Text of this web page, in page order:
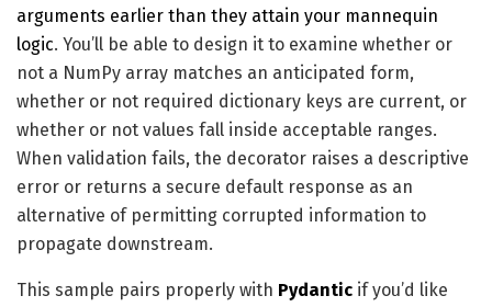
arguments earlier than they attain your mannequin
logic. You’ll be able to design it to examine whether or
not a NumPy array matches an anticipated form,
whether or not required dictionary keys are current, or
whether or not values fall inside acceptable ranges.
When validation fails, the decorator raises a descriptive
error or returns a secure default response as an
alternative of permitting corrupted information to
propagate downstream.
This sample pairs properly with Pydantic if you’d like